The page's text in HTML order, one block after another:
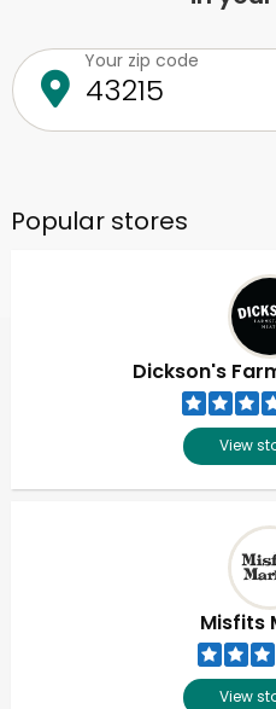
Your zip code
Popular stores
Dickson's
View
Misfits
View